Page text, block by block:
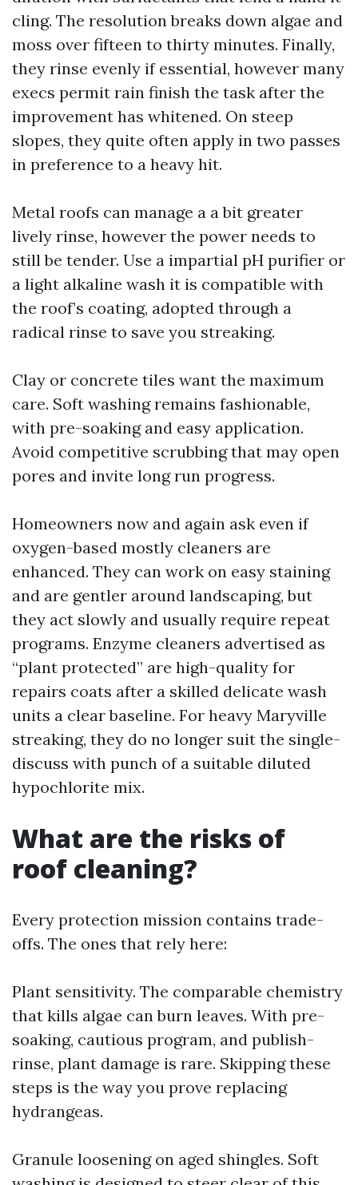
cling. The resolution breaks down algae and
moss over fifteen to thirty minutes. Finally,
they rinse evenly if essential, however many
execs permit rain finish the task after the
improvement has whitened. On steep
slopes, they quite often apply in two passes
in preference to a heavy hit.
Metal roofs can manage a a bit greater
lively rinse, however the power needs to
still be tender. Use a impartial pH purifier or
a light alkaline wash it is compatible with
the roof’s coating, adopted through a
radical rinse to save you streaking.
Clay or concrete tiles want the maximum
care. Soft washing remains fashionable,
with pre-soaking and easy application.
Avoid competitive scrubbing that may open
pores and invite long run progress.
Homeowners now and again ask even if
oxygen-based mostly cleaners are
enhanced. They can work on easy staining
and are gentler around landscaping, but
they act slowly and usually require repeat
programs. Enzyme cleaners advertised as
“plant protected” are high-quality for
repairs coats after a skilled delicate wash
units a clear baseline. For heavy Maryville
streaking, they do no longer suit the single-
discuss with punch of a suitable diluted
hypochlorite mix.
What are the risks of
roof cleaning?
Every protection mission contains trade-
offs. The ones that rely here:
Plant sensitivity. The comparable chemistry
that kills algae can burn leaves. With pre-
soaking, cautious program, and publish-
rinse, plant damage is rare. Skipping these
steps is the way you prove replacing
hydrangeas.
Granule loosening on aged shingles. Soft